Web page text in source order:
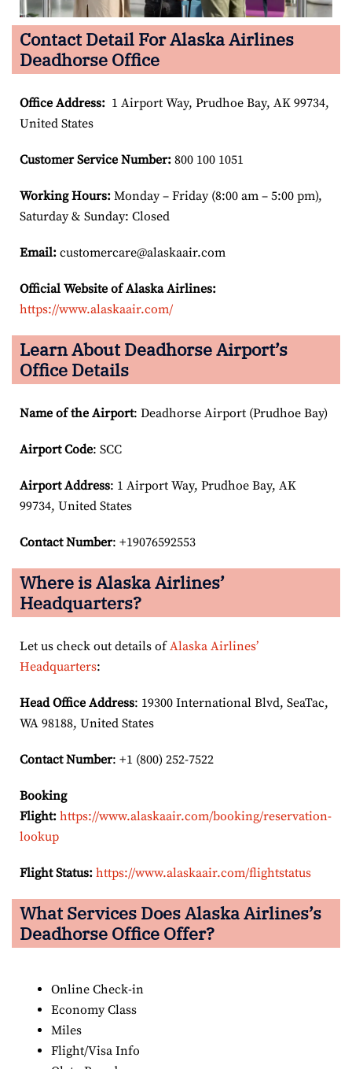
Contact Detail For Alaska Airlines
Deadhorse Office
Office Address: 1 Airport Way, Prudhoe Bay, AK 99734,
United States
Customer Service Number: 800 100 1051
Working Hours: Monday – Friday (8:00 am – 5:00 pm),
Saturday & Sunday: Closed
Email: customercare@alaskaair.com
Official Website of Alaska Airlines:
https://www.alaskaair.com/
Learn About Deadhorse Airport’s
Office Details
Name of the Airport: Deadhorse Airport (Prudhoe Bay)
Airport Code: SCC
Airport Address: 1 Airport Way, Prudhoe Bay, AK
99734, United States
Contact Number: +19076592553
Where is Alaska Airlines’
Headquarters?
Let us check out details ofAlaska Airlines’
Headquarters:
Head Office Address: 19300 International Blvd, SeaTac,
WA 98188, United States
Contact Number: +1 (800) 252-7522
Booking
Flight: https://www.alaskaair.com/booking/reservation-
lookup
Flight Status: https://www.alaskaair.com/flightstatus
What Services Does Alaska Airlines’s
Deadhorse Office Offer?
Online Check-in
Economy Class
Miles
Flight/Visa Info